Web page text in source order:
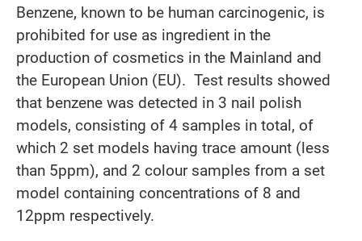
Benzene, known to be human carcinogenic, is
prohibited for use as ingredient in the
production of cosmetics in the Mainland and
the European Union (EU). Test results showed
that benzene was detected in 3 nail polish
models, consisting of 4 samples in total, of
which 2 set models having trace amount (less
than 5ppm), and 2 colour samples from a set
model containing concentrations of 8 and
12ppm respectively.